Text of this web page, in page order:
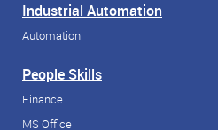
Industrial Automation
Automation
People Skills
Finance
MS Office